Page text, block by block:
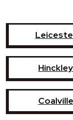
Hinckley
Coalville